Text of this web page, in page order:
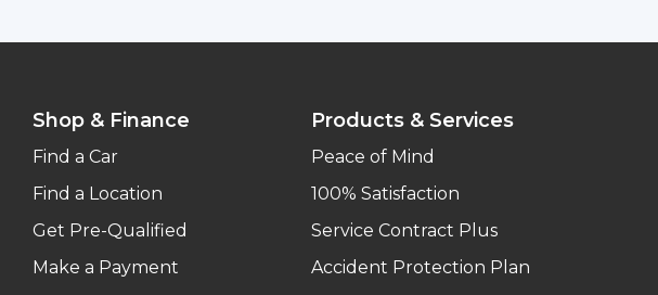
Shop & Finance
Find a Car
Find a Location
Get Pre-Qualified
Make a Payment
Products & Services
Peace of Mind
100% Satisfaction
Service Contract Plus
Accident Protection Plan